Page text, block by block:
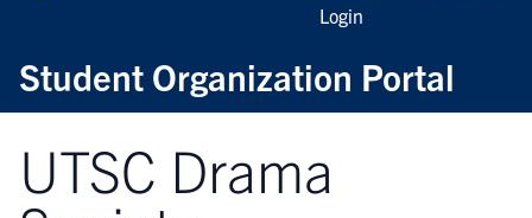
Student Organization Portal
Login
UTSC Drama